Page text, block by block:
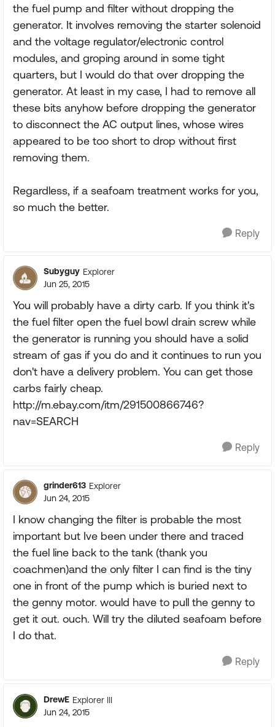
the fuel pump and filter without dropping the
generator. It involves removing the starter solenoid
and the voltage regulator/electronic control
modules, and groping around in some tight
quarters, but I would do that over dropping the
generator. At least in my case, I had to remove all
these bits anyhow before dropping the generator
to disconnect the AC output lines, whose wires
appeared to be too short to drop without first
removing them.
Regardless, if a seafoam treatment works for you,
so much the better.
Reply
Subyguy Explorer
Jun 25, 2015
You will probably have a dirty carb. If you think it's
the fuel filter open the fuel bowl drain screw while
the generator is running you should have a solid
stream of gas if you do and it continues to run you
don't have a delivery problem. You can get those
carbs fairly cheap.
http://m.ebay.com/itm/291500866746?
nav=SEARCH
Reply
grinder613 Explorer
Jun 24, 2015
I know changing the filter is probable the most
important but Ive been under there and traced
the fuel line back to the tank (thank you
coachmen)and the only filter I can find is the tiny
one in front of the pump which is buried next to
the genny motor. would have to pull the genny to
get it out. ouch. Will try the diluted seafoam before
I do that.
Reply
DrewE Explorer III
Jun 24, 2015